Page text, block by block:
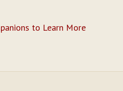
to Learn More